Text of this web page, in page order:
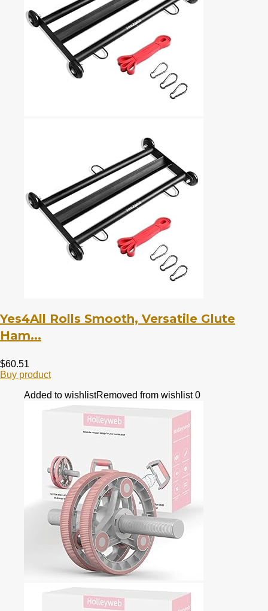
Yes4All Rolls Smooth, Versatile Glute
Ham...
$60.51
Buy product
Added to wishlistRemoved from wishlist 0